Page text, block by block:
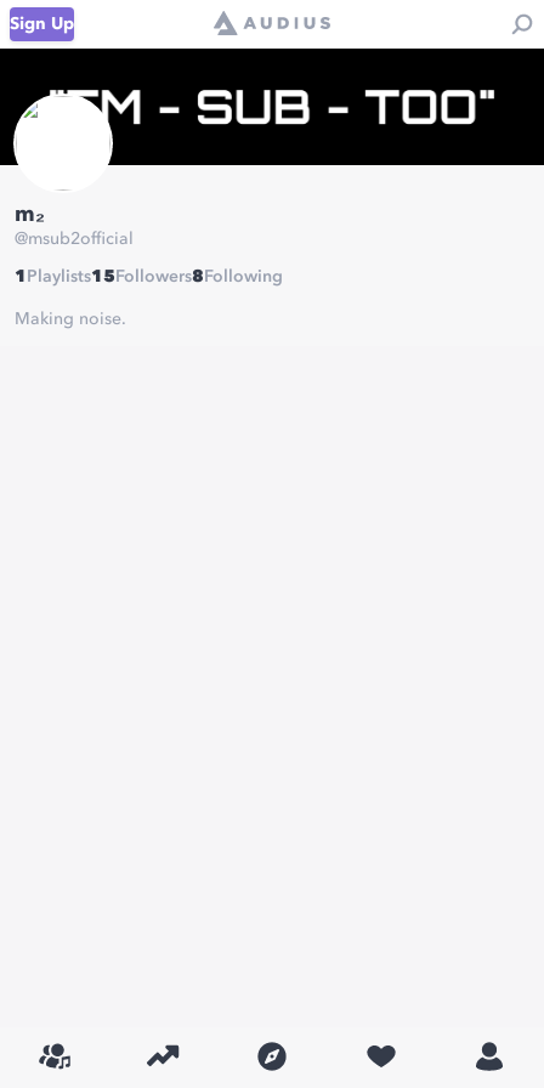
Sign Up
m₂
@msub2official
1 Playlists15 Followers8 Following
Making noise.